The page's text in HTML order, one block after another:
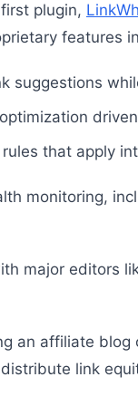
plugin,
features
suggestions
rules that apply
monitoring,
major editors
an affiliate blog
link